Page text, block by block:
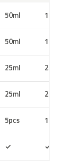
50ml 100ml
50ml 100ml
25ml 25ml
25ml 25ml
5pcs 10pcs
✓ ✓